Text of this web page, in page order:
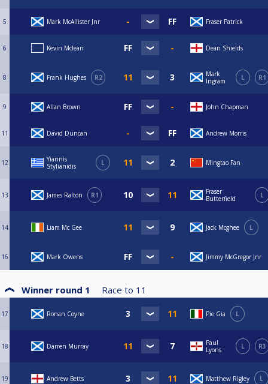
5 Mark McAllister Jnr Fraser Patrick
6 Kevin Mclean Dean Shields
8 Frank Hughes R2
Mark
Ingram
L R1
9 Allan Brown John Chapman
11 David Duncan Andrew Morris
12
Yiannis
Stylianidis
L Mingtao Fan
13 James Ralton R1
Fraser
Butterfield
L
14 Liam Mc Gee Jack Mcghee L
16 Mark Owens Jimmy McGregor Jnr
Winner round 1 Race to 11
17 Ronan Coyne Pie Gia L
18 Darren Murray
Paul
Lyons
L R3
19 Andrew Betts Matthew Rigley L